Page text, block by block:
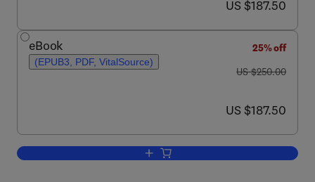
now US $187.50
US $187.50
eBook
(EPUB3, PDF, VitalSource)
25% off
was US $250.00
US $250.00
now US $187.50
US $187.50
Add to cart, Hydrogen Gas